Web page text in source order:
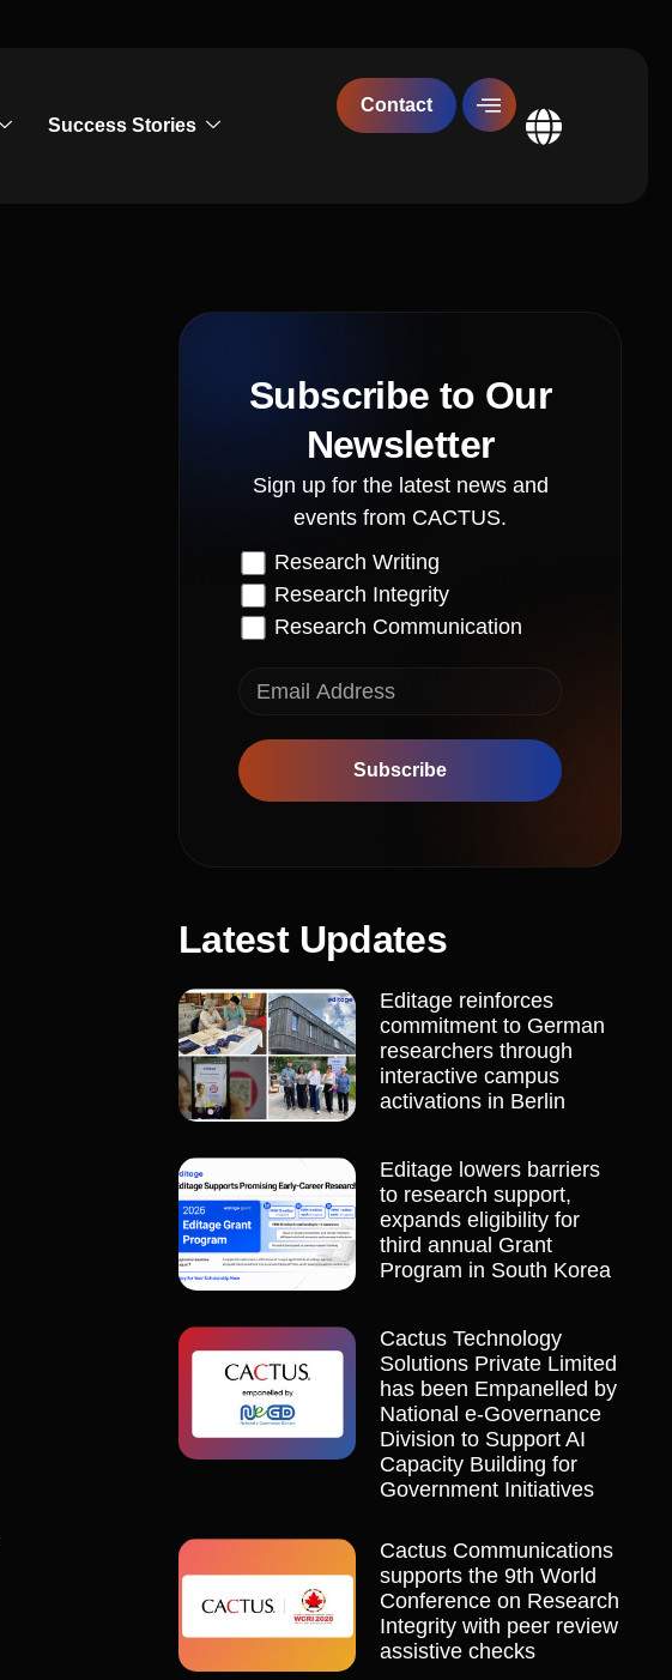
Success Stories
Contact
Global
Subscribe to Our
Newsletter
Sign up for the latest news and
events from CACTUS.
Research Writing
Research Integrity
Research Communication
Subscribe
Latest Updates
Editage reinforces
commitment to German
researchers through
interactive campus
activations in Berlin
Editage lowers barriers
to research support,
expands eligibility for
third annual Grant
Program in South Korea
Cactus Technology
Solutions Private Limited
has been Empanelled by
National e-Governance
Division to Support AI
Capacity Building for
Government Initiatives
Cactus Communications
supports the 9th World
Conference on Research
Integrity with peer review
assistive checks